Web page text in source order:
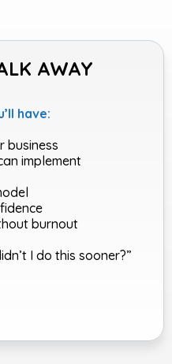
AWAY
have:
business
implement
burnout
I do this sooner?”